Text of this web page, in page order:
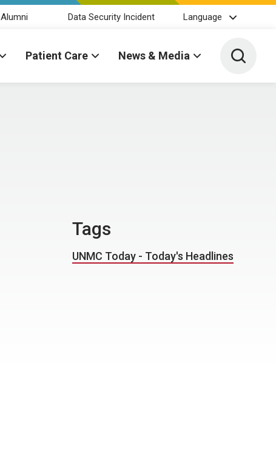
Alumni Data Security Incident Language
Patient Care News & Media Toggle
Tags
UNMC Today - Today's Headlines